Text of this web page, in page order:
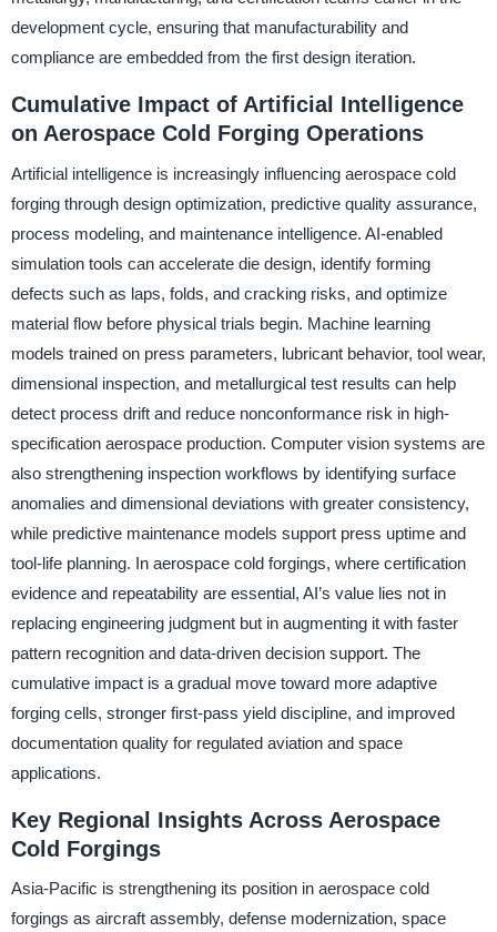
development cycle, ensuring that manufacturability and
compliance are embedded from the first design iteration.
Cumulative Impact of Artificial Intelligence
on Aerospace Cold Forging Operations
Artificial intelligence is increasingly influencing aerospace cold
forging through design optimization, predictive quality assurance,
process modeling, and maintenance intelligence. AI-enabled
simulation tools can accelerate die design, identify forming
defects such as laps, folds, and cracking risks, and optimize
material flow before physical trials begin. Machine learning
models trained on press parameters, lubricant behavior, tool wear,
dimensional inspection, and metallurgical test results can help
detect process drift and reduce nonconformance risk in high-
specification aerospace production. Computer vision systems are
also strengthening inspection workflows by identifying surface
anomalies and dimensional deviations with greater consistency,
while predictive maintenance models support press uptime and
tool-life planning. In aerospace cold forgings, where certification
evidence and repeatability are essential, AI’s value lies not in
replacing engineering judgment but in augmenting it with faster
pattern recognition and data-driven decision support. The
cumulative impact is a gradual move toward more adaptive
forging cells, stronger first-pass yield discipline, and improved
documentation quality for regulated aviation and space
applications.
Key Regional Insights Across Aerospace
Cold Forgings
Asia-Pacific is strengthening its position in aerospace cold
forgings as aircraft assembly, defense modernization, space